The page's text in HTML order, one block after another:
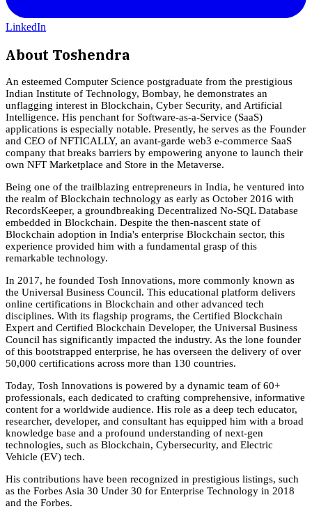
LinkedIn
About Toshendra
An esteemed Computer Science postgraduate from the prestigious
Indian Institute of Technology, Bombay, he demonstrates an
unflagging interest in Blockchain, Cyber Security, and Artificial
Intelligence. His penchant for Software-as-a-Service (SaaS)
applications is especially notable. Presently, he serves as the Founder
and CEO of NFTICALLY, an avant-garde web3 e-commerce SaaS
company that breaks barriers by empowering anyone to launch their
own NFT Marketplace and Store in the Metaverse.
Being one of the trailblazing entrepreneurs in India, he ventured into
the realm of Blockchain technology as early as October 2016 with
RecordsKeeper, a groundbreaking Decentralized No-SQL Database
embedded in Blockchain. Despite the then-nascent state of
Blockchain adoption in India's enterprise Blockchain sector, this
experience provided him with a fundamental grasp of this
remarkable technology.
In 2017, he founded Tosh Innovations, more commonly known as
the Universal Business Council. This educational platform delivers
online certifications in Blockchain and other advanced tech
disciplines. With its flagship programs, the Certified Blockchain
Expert and Certified Blockchain Developer, the Universal Business
Council has significantly impacted the industry. As the lone founder
of this bootstrapped enterprise, he has overseen the delivery of over
50,000 certifications across more than 130 countries.
Today, Tosh Innovations is powered by a dynamic team of 60+
professionals, each dedicated to crafting comprehensive, informative
content for a worldwide audience. His role as a deep tech educator,
researcher, developer, and consultant has equipped him with a broad
knowledge base and a profound understanding of next-gen
technologies, such as Blockchain, Cybersecurity, and Electric
Vehicle (EV) tech.
His contributions have been recognized in prestigious listings, such
as the Forbes Asia 30 Under 30 for Enterprise Technology in 2018
and the Forbes.